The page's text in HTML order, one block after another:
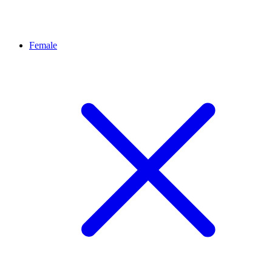
Female